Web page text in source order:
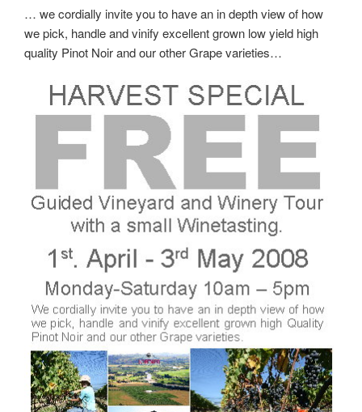
… we cordially invite you to have an in depth view of how
we pick, handle and vinify excellent grown low yield high
quality Pinot Noir and our other Grape varieties…